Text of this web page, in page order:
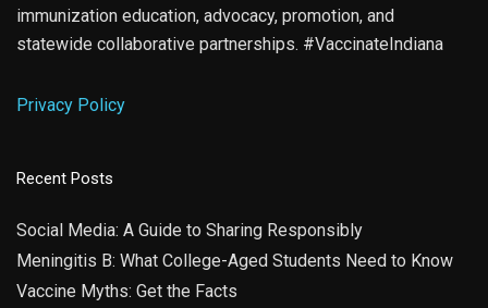
immunization education, advocacy, promotion, and
statewide collaborative partnerships. #VaccinateIndiana
Privacy Policy
Recent Posts
Social Media: A Guide to Sharing Responsibly
Meningitis B: What College-Aged Students Need to Know
Vaccine Myths: Get the Facts